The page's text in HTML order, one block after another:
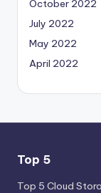
October 2022
July 2022
May 2022
April 2022
Top 5
Top 5 Cloud